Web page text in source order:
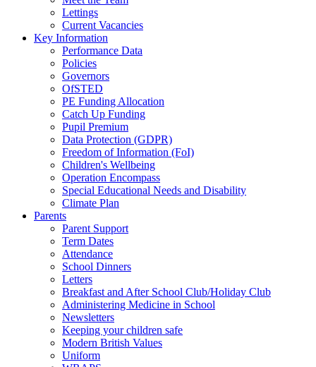
Lettings
Current Vacancies
Key Information
Performance Data
Policies
Governors
OfSTED
PE Funding Allocation
Catch Up Funding
Pupil Premium
Data Protection (GDPR)
Freedom of Information (FoI)
Children's Wellbeing
Operation Encompass
Special Educational Needs and Disability
Climate Plan
Parents
Parent Support
Term Dates
Attendance
School Dinners
Letters
Breakfast and After School Club/Holiday Club
Administering Medicine in School
Newsletters
Keeping your children safe
Modern British Values
Uniform